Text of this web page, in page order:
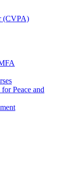
(CVPA)
Peace and